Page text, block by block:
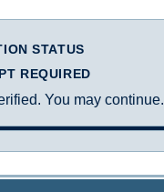
STATUS
REQUIRED
You may continue.